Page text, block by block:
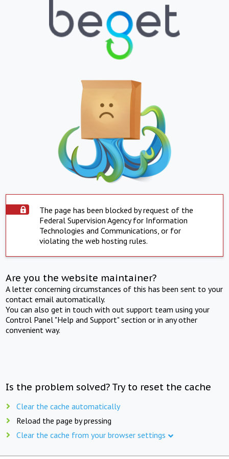
The page has been blocked by request of the
Federal Supervision Agency for Information
Technologies and Communications, or for
violating the web hosting rules.
Are you the website maintainer?
A letter concerning circumstances of this has been sent to your
contact email automatically.
You can also get in touch with out support team using your
Control Panel "Help and Support" section or in any other
convenient way.
Is the problem solved? Try to reset the cache
Clear the cache automatically
Reload the page by pressing
Clear the cache from your browser settings